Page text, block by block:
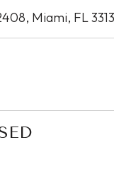
Miami, FL